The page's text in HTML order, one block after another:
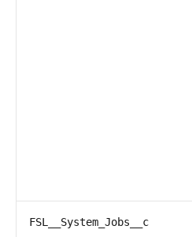
FSL__System_Jobs__c